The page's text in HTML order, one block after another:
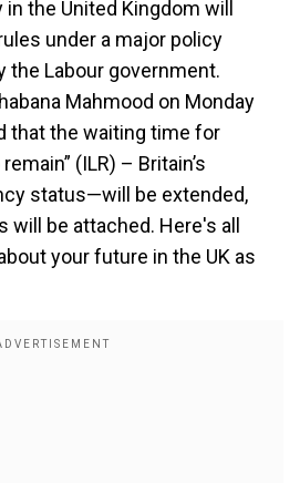
the United Kingdom will
under a major policy
the Labour government.
Mahmood on Monday
that the waiting time for
(ILR) – Britain’s
status—will be extended,
will be attached. Here's all
your future in the UK as